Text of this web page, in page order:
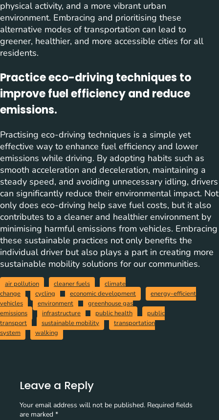
physical activity, and a more vibrant urban
environment. Embracing and prioritising these
alternative modes of transportation can lead to
greener, healthier, and more accessible cities for all
residents.
Practice eco-driving techniques to
improve fuel efficiency and reduce
emissions.
Practising eco-driving techniques is a simple yet
effective way to enhance fuel efficiency and lower
emissions while driving. By adopting habits such as
smooth acceleration and deceleration, maintaining a
steady speed, and avoiding unnecessary idling, drivers
can significantly reduce their environmental impact. Not
only does eco-driving help save fuel costs, but it also
contributes to a cleaner and healthier environment by
minimising harmful emissions from vehicles. Embracing
these sustainable practices not only benefits the
individual driver but also plays a part in creating more
sustainable mobility solutions for our communities.
air pollution cleaner fuels
climate
change
cycling economic development
energy-efficient
vehicles
environment
greenhouse gas
emissions
infrastructure public health
public
transport
sustainable mobility
transportation
system
walking
Leave a Reply
Your email address will not be published. Required fields
are marked *